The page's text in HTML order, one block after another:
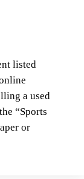
listed
a used
“Sports
or